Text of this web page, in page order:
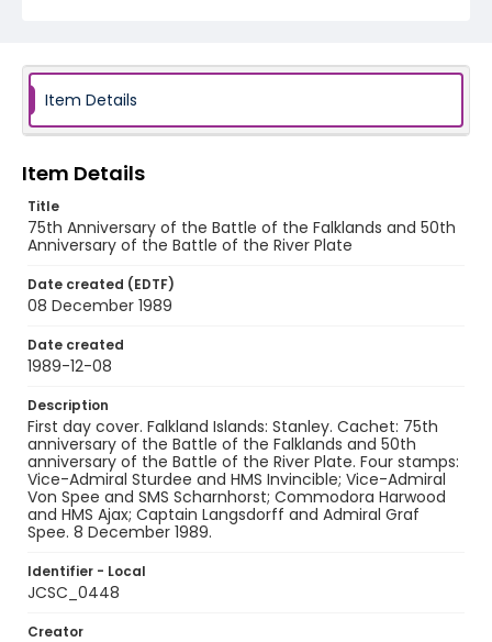
Item Details
Item Details
Title
75th Anniversary of the Battle of the Falklands and 50th
Anniversary of the Battle of the River Plate
Date created (EDTF)
08 December 1989
Date created
1989-12-08
Description
First day cover. Falkland Islands: Stanley. Cachet: 75th
anniversary of the Battle of the Falklands and 50th
anniversary of the Battle of the River Plate. Four stamps:
Vice-Admiral Sturdee and HMS Invincible; Vice-Admiral
Von Spee and SMS Scharnhorst; Commodora Harwood
and HMS Ajax; Captain Langsdorff and Admiral Graf
Spee. 8 December 1989.
Identifier - Local
JCSC_0448
Creator